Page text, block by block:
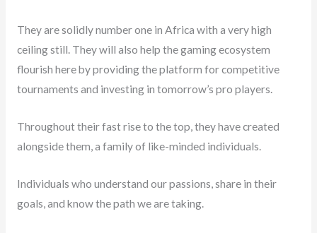
They are solidly number one in Africa with a very high
ceiling still. They will also help the gaming ecosystem
flourish here by providing the platform for competitive
tournaments and investing in tomorrow’s pro players.
Throughout their fast rise to the top, they have created
alongside them, a family of like-minded individuals.
Individuals who understand our passions, share in their
goals, and know the path we are taking.